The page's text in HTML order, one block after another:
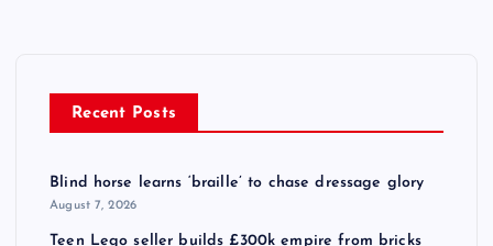
Recent Posts
Blind horse learns ‘braille’ to chase dressage glory
August 7, 2026
Teen Lego seller builds £300k empire from bricks